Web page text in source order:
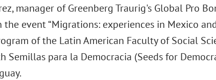
manager of Greenberg Traurig's Global Pro
the event “Migrations: experiences in Mexico
of the Latin American Faculty of Social
Semillas para la Democracia (Seeds for